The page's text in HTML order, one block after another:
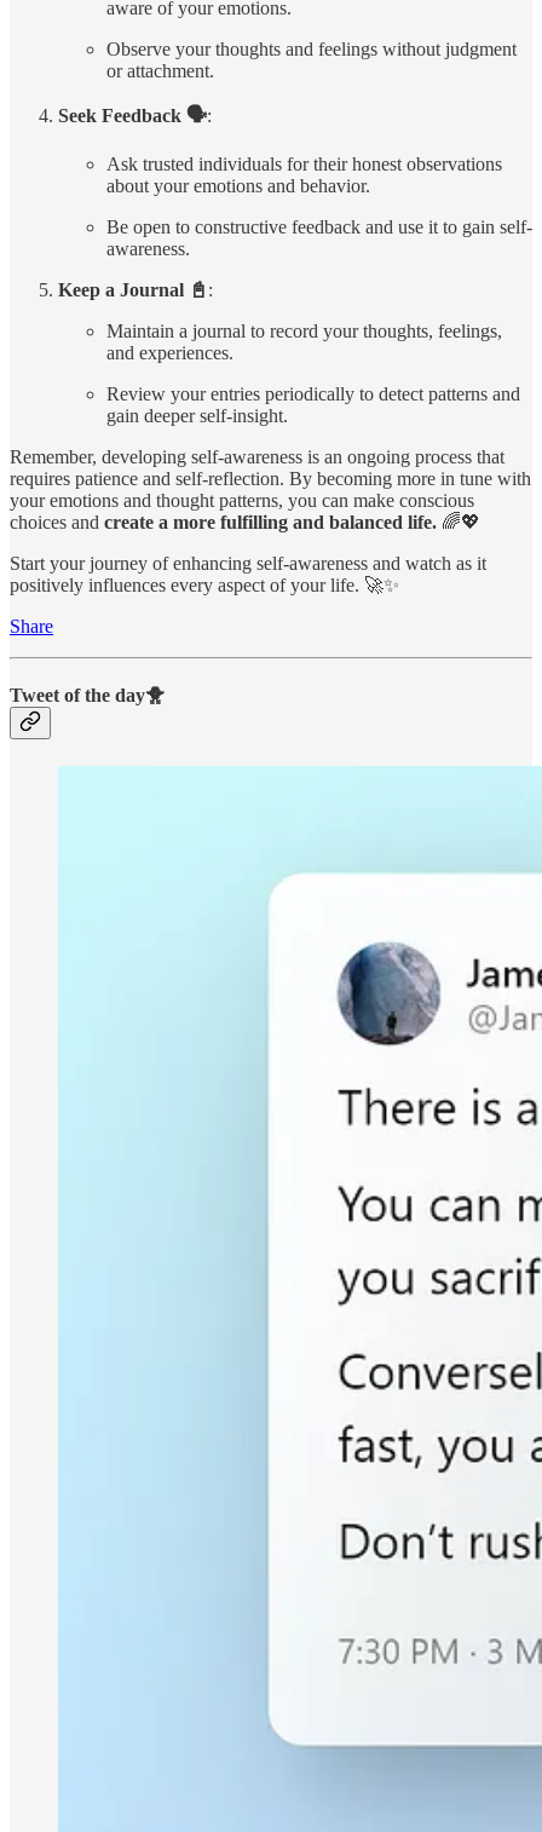
aware of your emotions.
Observe your thoughts and feelings without judgment
or attachment.
Seek Feedback 🗣️:
Ask trusted individuals for their honest observations
about your emotions and behavior.
Be open to constructive feedback and use it to gain self-
awareness.
Keep a Journal 📓 :
Maintain a journal to record your thoughts, feelings,
and experiences.
Review your entries periodically to detect patterns and
gain deeper self-insight.
Remember, developing self-awareness is an ongoing process that
requires patience and self-reflection. By becoming more in tune with
your emotions and thought patterns, you can make conscious
choices and create a more fulfilling and balanced life. 🌈💖
Start your journey of enhancing self-awareness and watch as it
positively influences every aspect of your life. 🚀✨
Share
Tweet of the day🐥